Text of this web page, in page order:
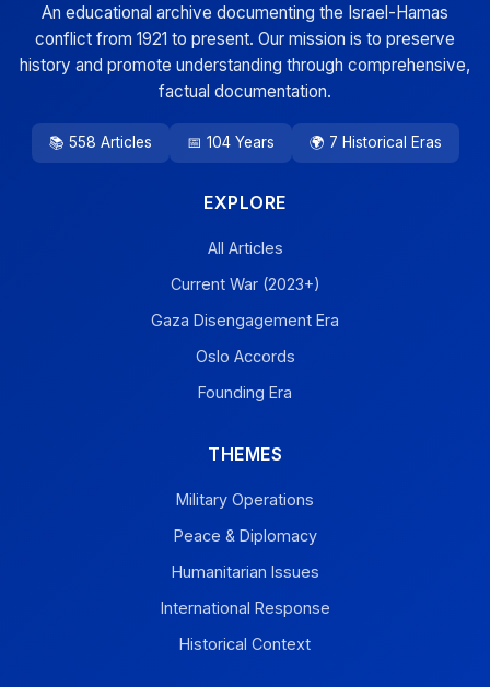
An educational archive documenting the Israel-Hamas
conflict from 1921 to present. Our mission is to preserve
history and promote understanding through comprehensive,
factual documentation.
📚 558 Articles 📅 104 Years 🌍 7 Historical Eras
EXPLORE
All Articles
Current War (2023+)
Gaza Disengagement Era
Oslo Accords
Founding Era
THEMES
Military Operations
Peace & Diplomacy
Humanitarian Issues
International Response
Historical Context